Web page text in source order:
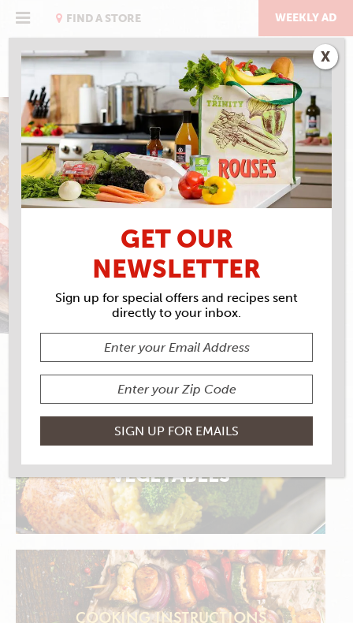
FIND A STORE WEEKLY AD
CAJUN SPECIALTY
MEATS
COOKING INSTRUCTIONS
VEGETABLES
COOKING INSTRUCTIONS
GET OUR
NEWSLETTER
Sign up for special offers and recipes sent
directly to your inbox.
X